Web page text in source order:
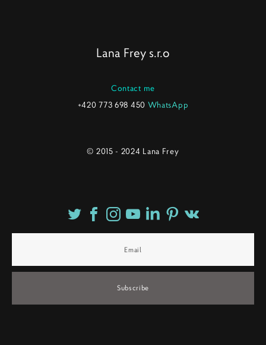
Lana Frey s.r.o
Contact me
+420 773 698 450 WhatsApp
© 2015 - 2024 Lana Frey
Subscribe